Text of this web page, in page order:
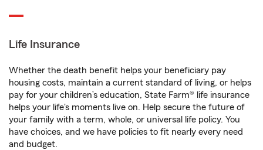
Life Insurance
Whether the death benefit helps your beneficiary pay
housing costs, maintain a current standard of living, or helps
pay for your children’s education, State Farm® life insurance
helps your life's moments live on. Help secure the future of
your family with a term, whole, or universal life policy. You
have choices, and we have policies to fit nearly every need
and budget.